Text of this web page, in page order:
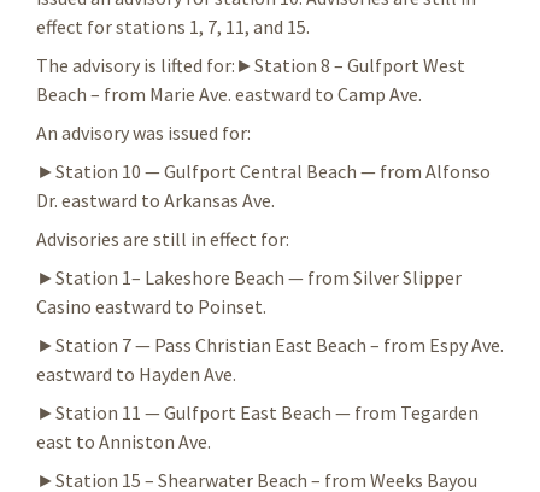
effect for stations 1, 7, 11, and 15.
The advisory is lifted for:►Station 8 – Gulfport West
Beach – from Marie Ave. eastward to Camp Ave.
An advisory was issued for:
►Station 10 — Gulfport Central Beach — from Alfonso
Dr. eastward to Arkansas Ave.
Advisories are still in effect for:
►Station 1– Lakeshore Beach — from Silver Slipper
Casino eastward to Poinset.
►Station 7 — Pass Christian East Beach – from Espy Ave.
eastward to Hayden Ave.
►Station 11 — Gulfport East Beach — from Tegarden
east to Anniston Ave.
►Station 15 – Shearwater Beach – from Weeks Bayou